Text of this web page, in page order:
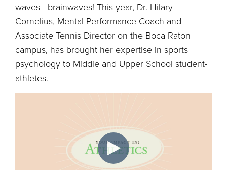
waves—brainwaves! This year, Dr. Hilary
Cornelius, Mental Performance Coach and
Associate Tennis Director on the Boca Raton
campus, has brought her expertise in sports
psychology to Middle and Upper School student-
athletes.